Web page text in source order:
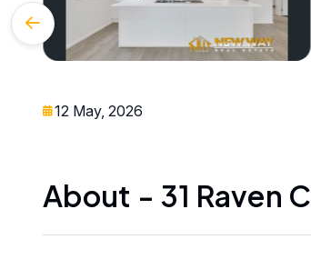
12 May, 2026
About - 31 Raven